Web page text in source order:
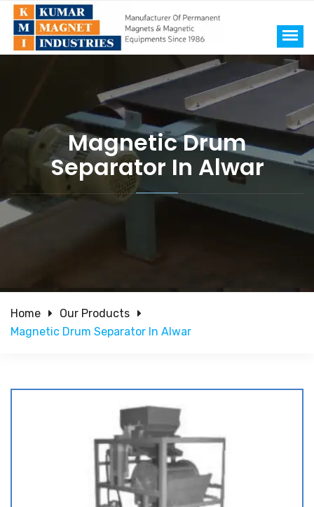
Magnetic Drum
Separator In Alwar
Home
Our Products
Magnetic Drum Separator In Alwar